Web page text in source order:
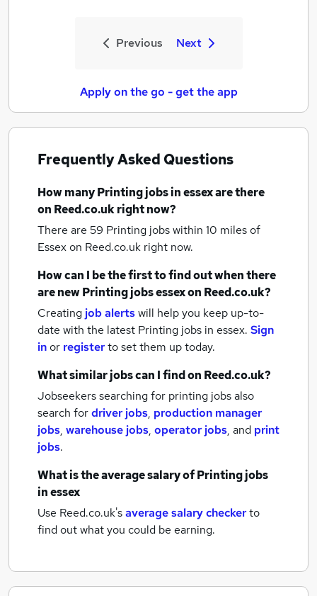
Previous Next
Apply on the go - get the app
Frequently Asked Questions
How manyPrinting jobsin essexare there
on Reed.co.uk right now?
There are 59 Printing jobs within 10 miles of
Essexon Reed.co.uk right now.
How can I be the first to find out when there
are newPrinting jobsessexon Reed.co.uk?
Creating job alertswill help you keep up-to-
date with the latest Printing jobs in essex. Sign
inor registerto set them up today.
What similar jobs can I find on Reed.co.uk?
Jobseekers searching for printing jobs also
search fordriver jobs, production manager
jobs, warehouse jobs, operator jobs, and print
jobs.
What is the average salary ofPrinting jobs
in essex
Use Reed.co.uk'saverage salary checkerto
find out what you could be earning.